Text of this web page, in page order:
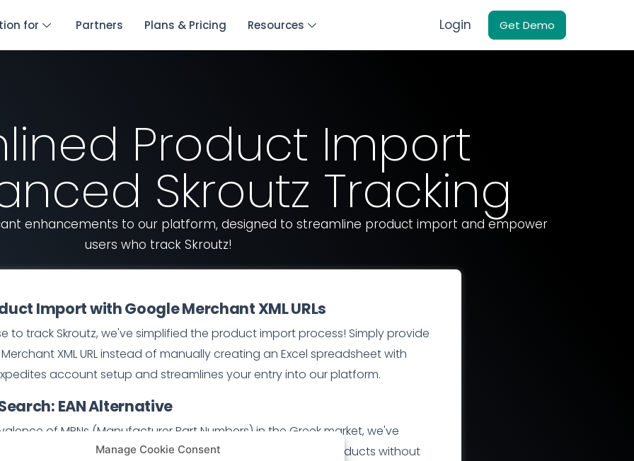
Manage Cookie Consent
for Partners Plans & Pricing Resources Login Get Demo
Product Import
Skroutz Tracking
enhancements to our platform, designed to streamline product import and empower
users who track Skroutz!
Import with Google Merchant XML URLs
to track Skroutz, we've simplified the product import process! Simply provide
XML URL instead of manually creating an Excel spreadsheet with
account setup and streamlines your entry into our platform.
EAN Alternative
of MPNs (Manufacturer Part Numbers) in the Greek market, we've
to EANs for Skroutz tracking. Users can now load their products without